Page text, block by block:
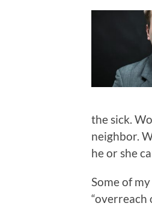
the sick.
neighbor.
he or she
Some of